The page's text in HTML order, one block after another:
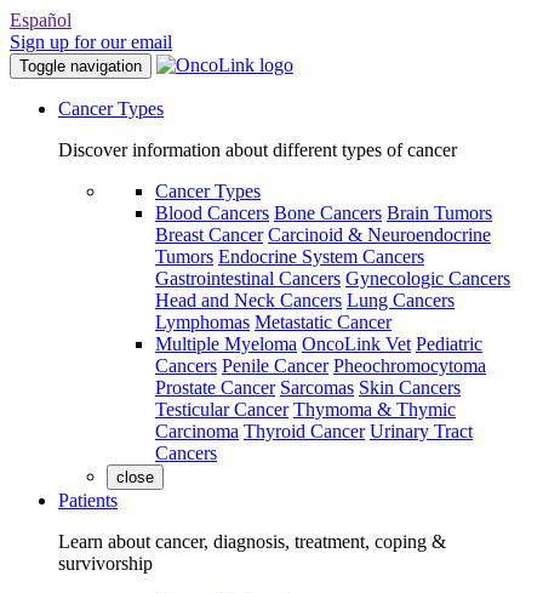
Español
Sign up for our email
Toggle navigation
Cancer Types
Discover information about different types of cancer
Cancer Types
Blood Cancers Bone Cancers Brain Tumors
Breast Cancer Carcinoid & Neuroendocrine
Tumors Endocrine System Cancers
Gastrointestinal Cancers Gynecologic Cancers
Head and Neck Cancers Lung Cancers
Lymphomas Metastatic Cancer
Multiple Myeloma OncoLink Vet Pediatric
Cancers Penile Cancer Pheochromocytoma
Prostate Cancer Sarcomas Skin Cancers
Testicular Cancer Thymoma & Thymic
Carcinoma Thyroid Cancer Urinary Tract
Cancers
close
Patients
Learn about cancer, diagnosis, treatment, coping &
survivorship